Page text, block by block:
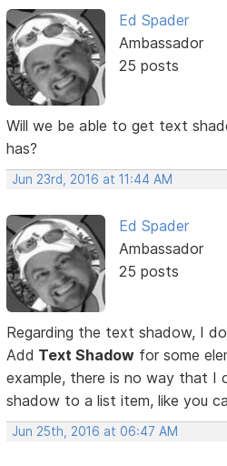
Ed Spader
Ambassador
25 posts
Will we be able to get text
has?
Jun 23rd, 2016 at 11:44 AM
Ed Spader
Ambassador
25 posts
Regarding the text shadow, I
Add Text Shadow for some
example, there is no way that
shadow to a list item, like you
Jun 25th, 2016 at 06:47 AM